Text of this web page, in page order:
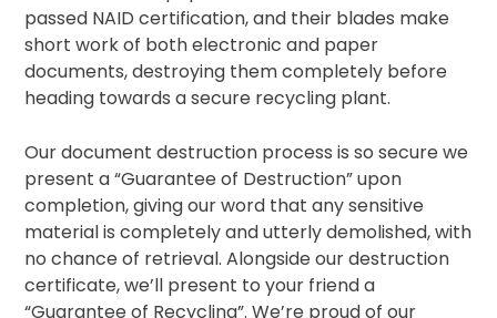
passed NAID certification, and their blades make
short work of both electronic and paper
documents, destroying them completely before
heading towards a secure recycling plant.
Our document destruction process is so secure we
present a “Guarantee of Destruction” upon
completion, giving our word that any sensitive
material is completely and utterly demolished, with
no chance of retrieval. Alongside our destruction
certificate, we’ll present to your friend a
“Guarantee of Recycling”. We’re proud of our